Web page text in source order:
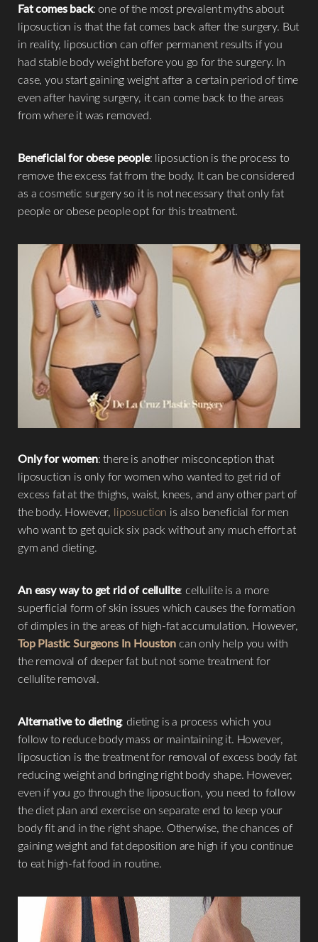
Fat comes back: one of the most prevalent myths about
liposuction is that the fat comes back after the surgery. But
in reality, liposuction can offer permanent results if you
had stable body weight before you go for the surgery. In
case, you start gaining weight after a certain period of time
even after having surgery, it can come back to the areas
from where it was removed.
Beneficial for obese people: liposuction is the process to
remove the excess fat from the body. It can be considered
as a cosmetic surgery so it is not necessary that only fat
people or obese people opt for this treatment.
Only for women: there is another misconception that
liposuction is only for women who wanted to get rid of
excess fat at the thighs, waist, knees, and any other part of
the body. However, liposuction is also beneficial for men
who want to get quick six pack without any much effort at
gym and dieting.
An easy way to get rid of cellulite: cellulite is a more
superficial form of skin issues which causes the formation
of dimples in the areas of high-fat accumulation. However,
Top Plastic Surgeons In Houston can only help you with
the removal of deeper fat but not some treatment for
cellulite removal.
Alternative to dieting: dieting is a process which you
follow to reduce body mass or maintaining it. However,
liposuction is the treatment for removal of excess body fat
reducing weight and bringing right body shape. However,
even if you go through the liposuction, you need to follow
the diet plan and exercise on separate end to keep your
body fit and in the right shape. Otherwise, the chances of
gaining weight and fat deposition are high if you continue
to eat high-fat food in routine.
T+ ↔
Aa